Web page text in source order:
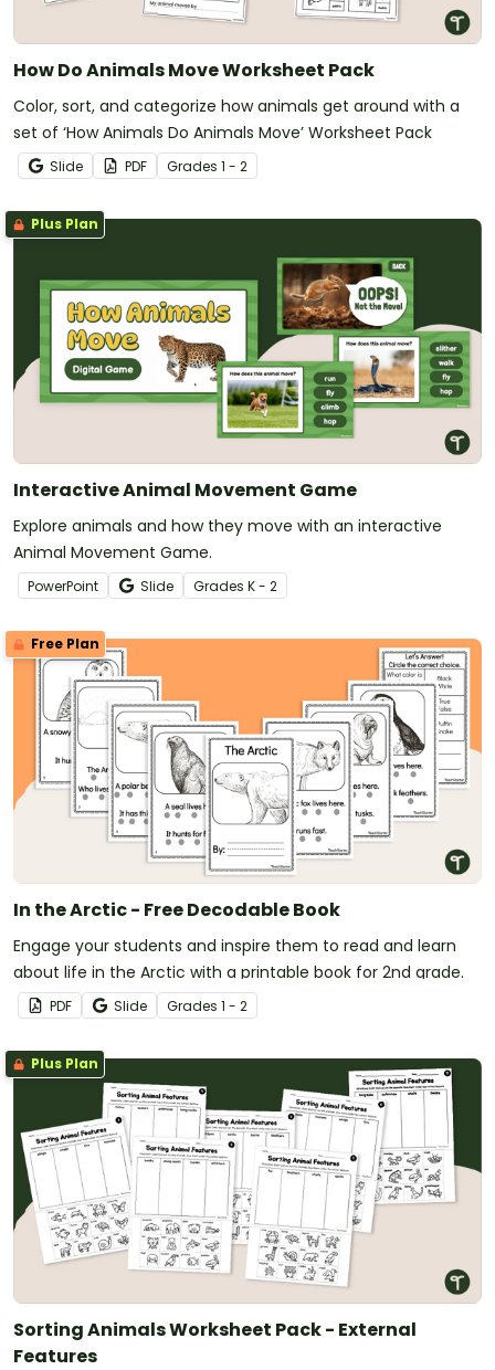
How Do Animals Move Worksheet Pack
Color, sort, and categorize how animals get around with a
set of ‘How Animals Do Animals Move’ Worksheet Pack
Slide PDF Grades 1 - 2
Plus Plan
Interactive Animal Movement Game
Explore animals and how they move with an interactive
Animal Movement Game.
PowerPoint Slide Grades K - 2
Free Plan
In the Arctic - Free Decodable Book
Engage your students and inspire them to read and learn
about life in the Arctic with a printable book for 2nd grade.
PDF Slide Grades 1 - 2
Plus Plan
Sorting Animals Worksheet Pack - External
Features